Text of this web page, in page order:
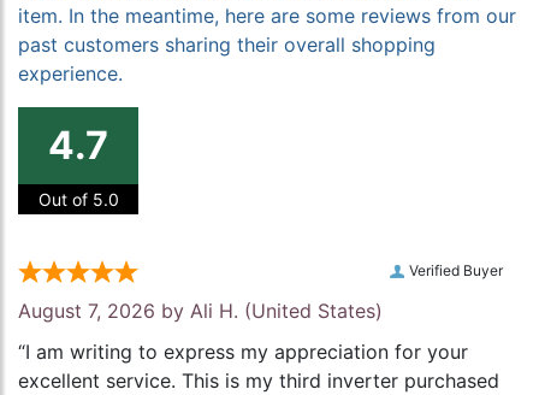
item. In the meantime, here are some reviews from our
past customers sharing their overall shopping
experience.
4.7
Out of 5.0
Verified Buyer
August 7, 2026 by Ali H. (United States)
“I am writing to express my appreciation for your
excellent service. This is my third inverter purchased